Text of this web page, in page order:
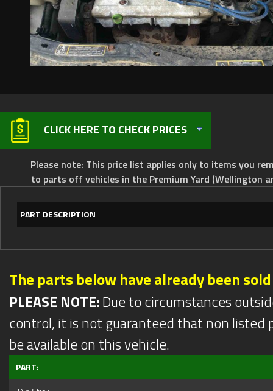
CLICK HERE TO CHECK PRICES
Please note: This price list applies only to items you
to parts off vehicles in the Premium Yard (Wellington
PART DESCRIPTION
The parts below have already been sold
PLEASE NOTE:Due to circumstances
control, it is not guaranteed that non listed
be available on this vehicle.
PART: